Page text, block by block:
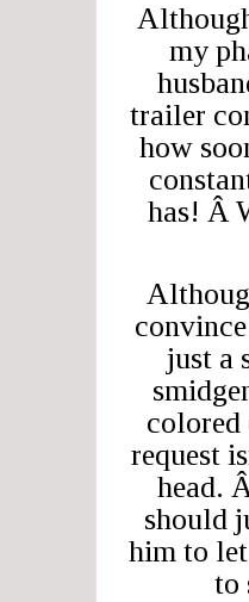
my
trailer
how
has! Â
just a
request
head.
should
him to
to